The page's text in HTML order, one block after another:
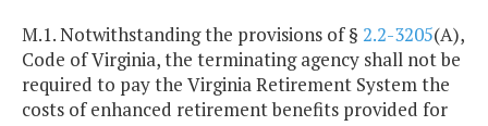
M.1. Notwithstanding the provisions of § 2.2-3205(A),
Code of Virginia, the terminating agency shall not be
required to pay the Virginia Retirement System the
costs of enhanced retirement benefits provided for